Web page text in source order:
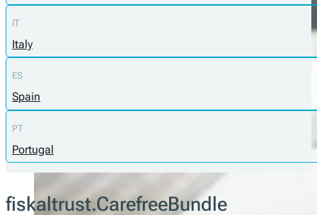
IT
Italy
ES
Spain
PT
Portugal
fiskaltrust.CarefreeBundle